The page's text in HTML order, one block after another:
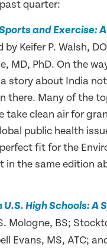
quarter:
and Exercise:
by Keifer P. Walsh,
MD, PhD. On the
story about India
there. Many of the
take clean air for
public health
fit for the
in the same edition
High Schools: A
Mologne, BS;
Evans, MS, ATC;